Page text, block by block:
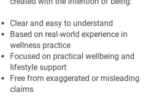
Clear and easy to understand
Based on real-world experience in
wellness practice
Focused on practical wellbeing and
lifestyle support
Free from exaggerated or misleading
claims